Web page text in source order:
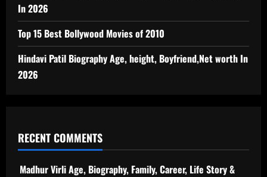
In 2026
Top 15 Best Bollywood Movies of 2010
Hindavi Patil Biography Age, height, Boyfriend,Net worth In
2026
RECENT COMMENTS
Madhur Virli Age, Biography, Family, Career, Life Story &